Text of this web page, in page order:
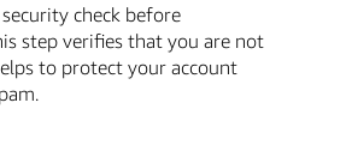
check before
step verifies that you are not
to protect your account